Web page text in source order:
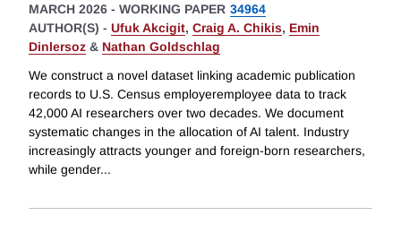
MARCH 2026 - WORKING PAPER 34964
AUTHOR(S) - Ufuk Akcigit, Craig A. Chikis, Emin
Dinlersoz & Nathan Goldschlag
We construct a novel dataset linking academic publication
records to U.S. Census employeremployee data to track
42,000 AI researchers over two decades. We document
systematic changes in the allocation of AI talent. Industry
increasingly attracts younger and foreign-born researchers,
while gender...